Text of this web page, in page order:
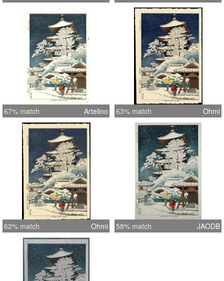
67% match Artelino 63% match Ohmi
62% match Ohmi 58% match JAODB